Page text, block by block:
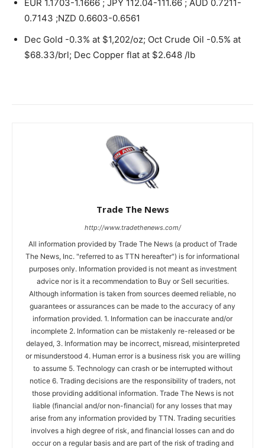
EUR 1.1703-1.1666 ; JPY 112.04-111.66 ; AUD 0.7211-
0.7143 ;NZD 0.6603-0.6561
Dec Gold -0.3% at $1,202/oz; Oct Crude Oil -0.5% at
$68.33/brl; Dec Copper flat at $2.648 /lb
Trade The News
http://www.tradethenews.com/
All information provided by Trade The News (a product of Trade
The News, Inc. "referred to as TTN hereafter") is for informational
purposes only. Information provided is not meant as investment
advice nor is it a recommendation to Buy or Sell securities.
Although information is taken from sources deemed reliable, no
guarantees or assurances can be made to the accuracy of any
information provided. 1. Information can be inaccurate and/or
incomplete 2. Information can be mistakenly re-released or be
delayed, 3. Information may be incorrect, misread, misinterpreted
or misunderstood 4. Human error is a business risk you are willing
to assume 5. Technology can crash or be interrupted without
notice 6. Trading decisions are the responsibility of traders, not
those providing additional information. Trade The News is not
liable (financial and/or non-financial) for any losses that may
arise from any information provided by TTN. Trading securities
involves a high degree of risk, and financial losses can and do
occur on a regular basis and are part of the risk of trading and